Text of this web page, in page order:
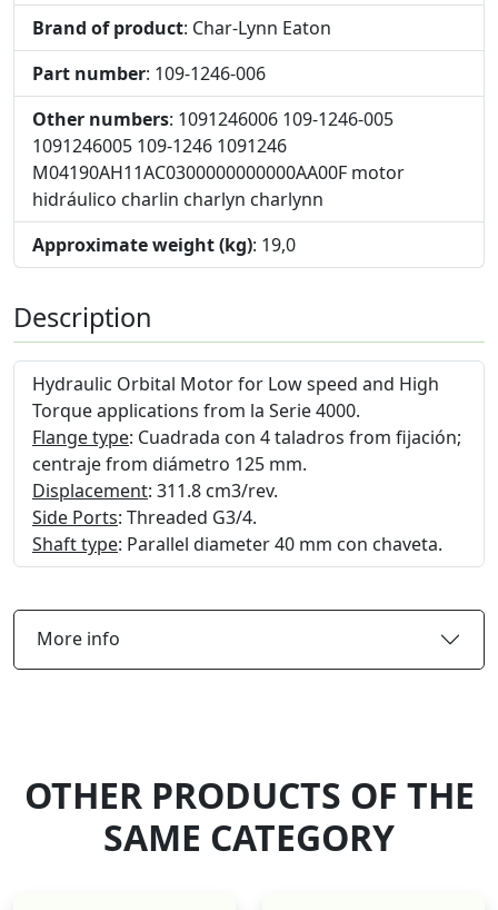
Brand of product: Char-Lynn Eaton
Part number: 109-1246-006
Other numbers: 1091246006 109-1246-005
1091246005 109-1246 1091246
M04190AH11AC0300000000000AA00F motor
hidráulico charlin charlyn charlynn
Approximate weight (kg): 19,0
Description
Hydraulic Orbital Motor for Low speed and High
Torque applications from la Serie 4000.
Flange type: Cuadrada con 4 taladros from fijación;
centraje from diámetro 125 mm.
Displacement: 311.8 cm3/rev.
Side Ports: Threaded G3/4.
Shaft type: Parallel diameter 40 mm con chaveta.
More info
OTHER PRODUCTS OF THE
SAME CATEGORY